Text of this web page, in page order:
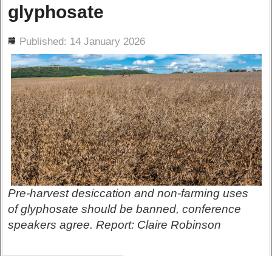
glyphosate
Published: 14 January 2026
Pre-harvest desiccation and non-farming uses
of glyphosate should be banned, conference
speakers agree. Report: Claire Robinson